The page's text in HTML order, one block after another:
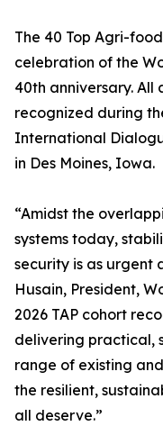
The 40 Top Agri-
celebration of the
40th anniversary.
recognized during
International
in Des Moines, Iowa.
“Amidst the
systems today,
security is as urgent
Husain, President,
2026 TAP cohort
delivering practical,
range of existing
the resilient,
all deserve.”